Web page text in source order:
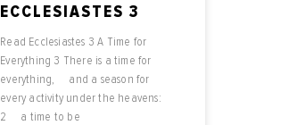
ECCLESIASTES 3
Read Ecclesiastes 3 A Time for
Everything 3 There is a time for
everything, and a season for
every activity under the heavens:
2 a time to be